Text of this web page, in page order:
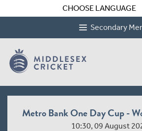
CHOOSE LANGUAGE
Secondary
Metro Bank One Day Cup -
10:30, 09 August